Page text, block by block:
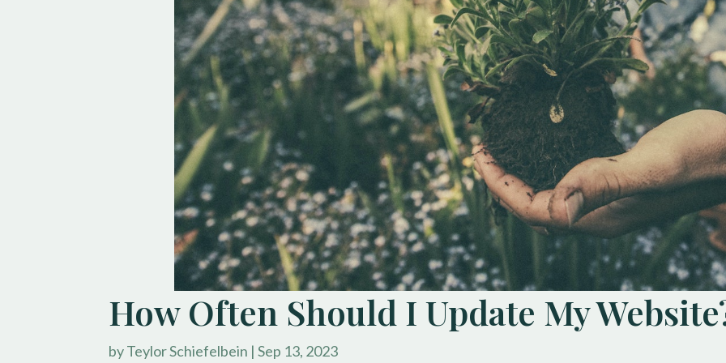
How Often Should I Update My
byTeylor Schiefelbein |Sep 13, 2023